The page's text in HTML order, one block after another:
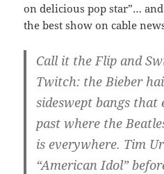
on delicious pop star”…
the best show on cable
Call it the Flip and
Twitch: the Bieber
sideswept bangs that
past where the
is everywhere. Tim
“American Idol”